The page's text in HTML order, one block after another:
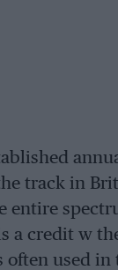
track in
entire
a credit w
often used